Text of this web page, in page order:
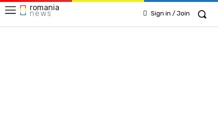
romania
news Sign in / Join